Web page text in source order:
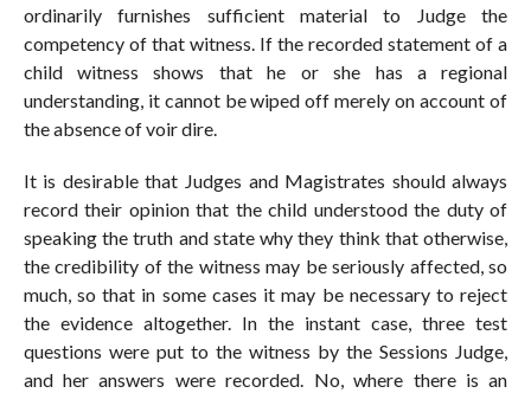
ordinarily furnishes sufficient material to Judge the
competency of that witness. If the recorded statement of a
child witness shows that he or she has a regional
understanding, it cannot be wiped off merely on account of
the absence of voir dire.
It is desirable that Judges and Magistrates should always
record their opinion that the child understood the duty of
speaking the truth and state why they think that otherwise,
the credibility of the witness may be seriously affected, so
much, so that in some cases it may be necessary to reject
the evidence altogether. In the instant case, three test
questions were put to the witness by the Sessions Judge,
and her answers were recorded. No, where there is an